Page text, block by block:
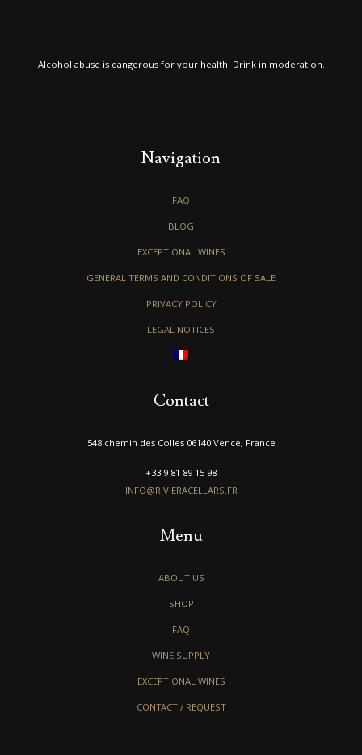
Alcohol abuse is dangerous for your health. Drink in moderation.
Navigation
FAQ
BLOG
EXCEPTIONAL WINES
GENERAL TERMS AND CONDITIONS OF SALE
PRIVACY POLICY
LEGAL NOTICES
Contact
548 chemin des Colles 06140 Vence, France
+33 9 81 89 15 98
INFO@RIVIERACELLARS.FR
Menu
ABOUT US
SHOP
FAQ
WINE SUPPLY
EXCEPTIONAL WINES
CONTACT / REQUEST